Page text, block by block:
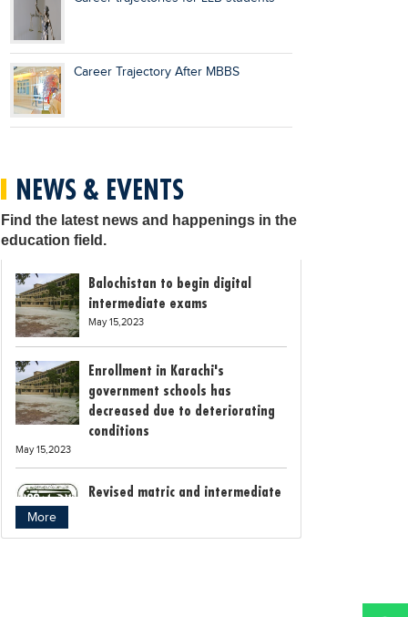
Career Trajectory After MBBS
NEWS & EVENTS
Find the latest news and happenings in the
education field.
Balochistan to begin digital
intermediate exams
May 15,2023
Enrollment in Karachi's
government schools has
decreased due to deteriorating
conditions
May 15,2023
Revised matric and intermediate
More